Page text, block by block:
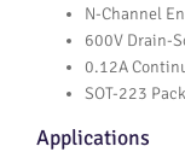
N-Channel
600V Drain-
0.12A
SOT-223
Applications